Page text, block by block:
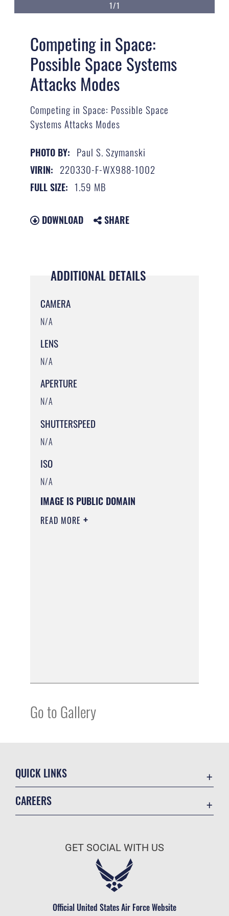
1/1
Competing in Space:
Possible Space Systems
Attacks Modes
Competing in Space: Possible Space
Systems Attacks Modes
PHOTO BY: Paul S. Szymanski
VIRIN: 220330-F-WX988-1002
FULL SIZE: 1.59 MB
DOWNLOAD SHARE
ADDITIONAL DETAILS
CAMERA
N/A
LENS
N/A
APERTURE
N/A
SHUTTERSPEED
N/A
ISO
N/A
IMAGE IS PUBLIC DOMAIN
READ MORE
Go to Gallery
QUICK LINKS
Military One Source
CAREERS
Air Force Careers
Civilian Service
GET SOCIAL WITH US
Official United States Air Force Website